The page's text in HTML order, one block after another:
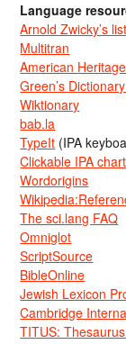
Language
Arnold Zwicky’s
Multitran
American
Green’s
Wiktionary
bab.la
TypeIt (IPA
Clickable IPA chart
Wordorigins
The sci.lang FAQ
Omniglot
ScriptSource
BibleOnline
Jewish Lexicon
Cambridge
TITUS: